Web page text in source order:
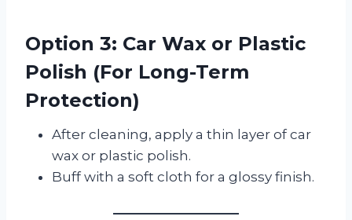
Option 3: Car Wax or Plastic
Polish (For Long-Term
Protection)
After cleaning, apply a thin layer of car
wax or plastic polish.
Buff with a soft cloth for a glossy finish.